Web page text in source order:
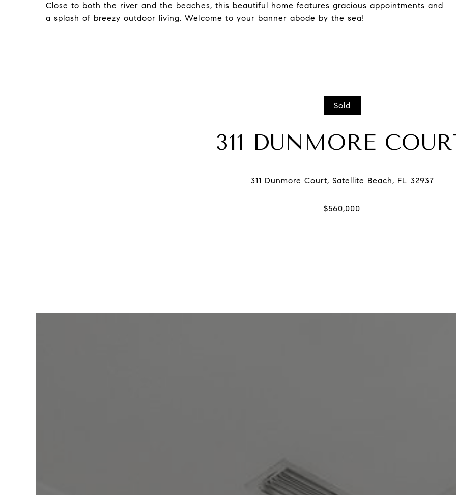
Close to both the river and the beaches, this beautiful home features gracious appointments and
a splash of breezy outdoor living. Welcome to your banner abode by the sea!
Sold
311 DUNMORE